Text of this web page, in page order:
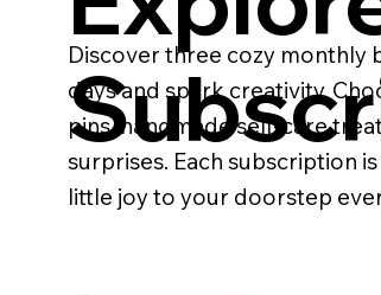
Discover three cozy monthly
days and spark creativity.
pins, handmade self-care
surprises. Each subscription
little joy to your doorstep